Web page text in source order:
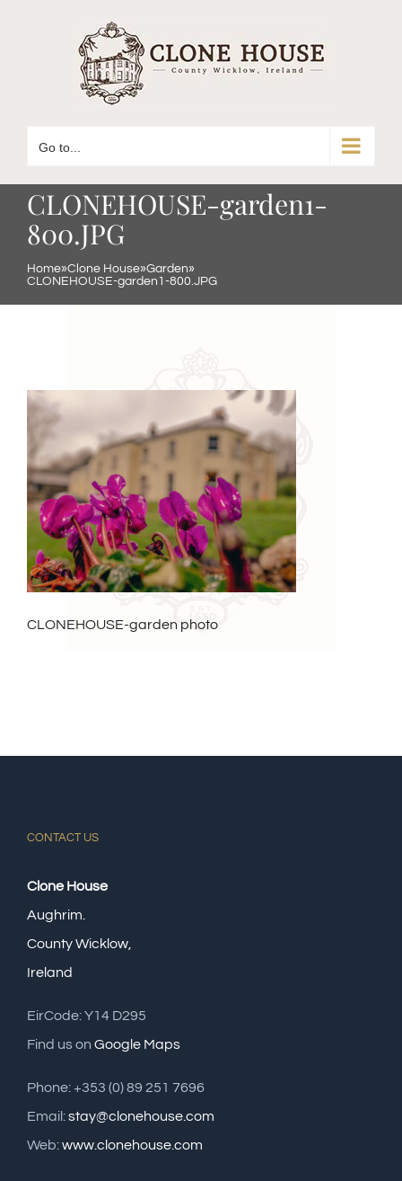
Go to...
CLONEHOUSE-garden1-
800.JPG
Home»Clone House»Garden»
CLONEHOUSE-garden1-800.JPG
CLONEHOUSE-garden photo
CONTACT US
Clone House
Aughrim.
County Wicklow,
Ireland
EirCode: Y14 D295
Find us on Google Maps
Phone: +353 (0) 89 251 7696
Email:stay@clonehouse.com
Web:www.clonehouse.com